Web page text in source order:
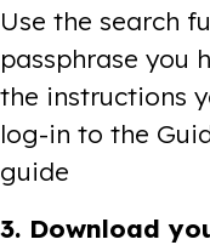
Use the search
passphrase you
the instructions
log-in to the
guide
3. Download